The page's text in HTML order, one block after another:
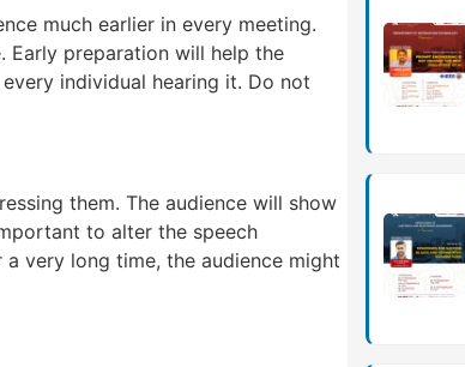
much earlier in every meeting.
Early preparation will help the
individual hearing it. Do not
them. The audience will show
to alter the speech
very long time, the audience might